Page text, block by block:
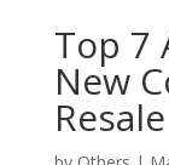
Top 7
New